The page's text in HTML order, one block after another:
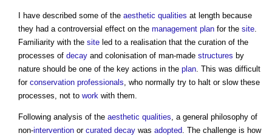
I have described some of the aesthetic qualities at length because
they had a controversial effect on the management plan for the site.
Familiarity with the site led to a realisation that the curation of the
processes of decay and colonisation of man-made structures by
nature should be one of the key actions in the plan. This was difficult
for conservation professionals, who normally try to halt or slow these
processes, not to work with them.
Following analysis of the aesthetic qualities, a general philosophy of
non-intervention or curated decay was adopted. The challenge is how